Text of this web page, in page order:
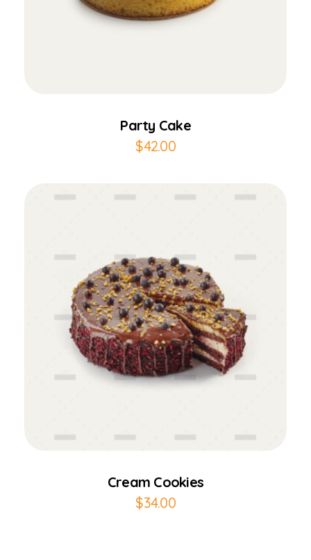
Party Cake
$42.00
Cream Cookies
$34.00